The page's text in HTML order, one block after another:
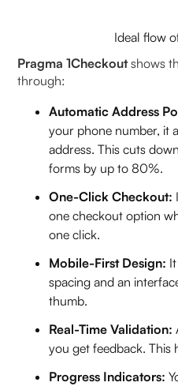
Ideal flow
Pragma 1Checkoutshows
through:
Automatic Address
your phone number, it
address. This cuts
forms by up to 80%.
One-Click Checkout:
one checkout option
one click.
Mobile-First Design:
spacing and an
thumb.
Real-Time Validation:
you get feedback. This
Progress Indicators: